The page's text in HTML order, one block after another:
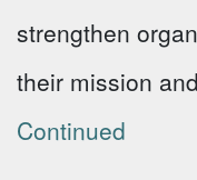
strengthen
their mission
Continued